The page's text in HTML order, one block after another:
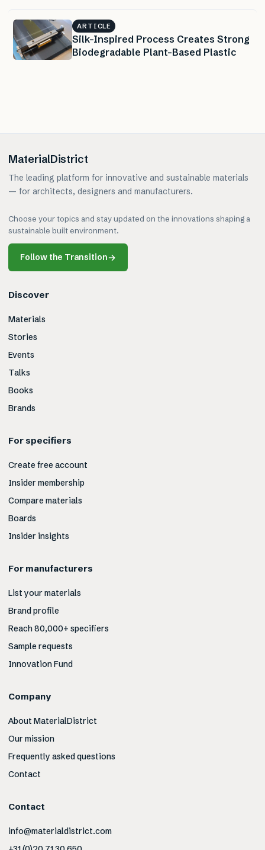
ARTICLE
Silk-Inspired Process Creates Strong
Biodegradable Plant-Based Plastic
MaterialDistrict
The leading platform for innovative and sustainable materials
— for architects, designers and manufacturers.
Choose your topics and stay updated on the innovations shaping a
sustainable built environment.
Follow the Transition→
Discover
Materials
Stories
Events
Talks
Books
Brands
For specifiers
Create free account
Insider membership
Compare materials
Boards
Insider insights
For manufacturers
List your materials
Brand profile
Reach 80,000+ specifiers
Sample requests
Innovation Fund
Company
About MaterialDistrict
Our mission
Frequently asked questions
Contact
Contact
info@materialdistrict.com